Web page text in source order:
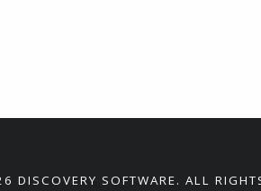
SOFTWARE. ALL